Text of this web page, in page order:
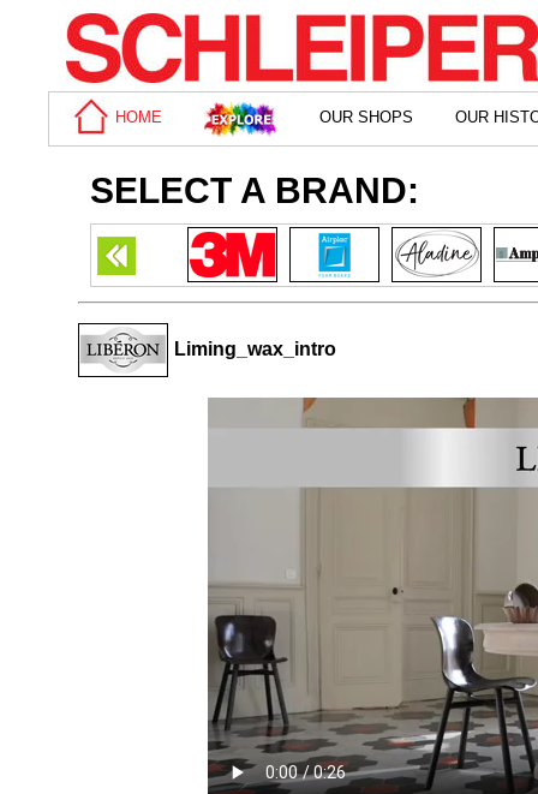
HOME OUR SHOPS OUR
SELECT A BRAND:
Liming_wax_intro